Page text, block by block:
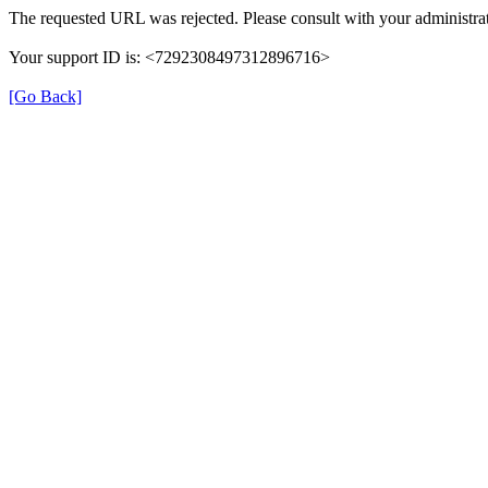
The requested URL was rejected. Please consult with your
Your support ID is: <7292308497312896716>
[Go Back]